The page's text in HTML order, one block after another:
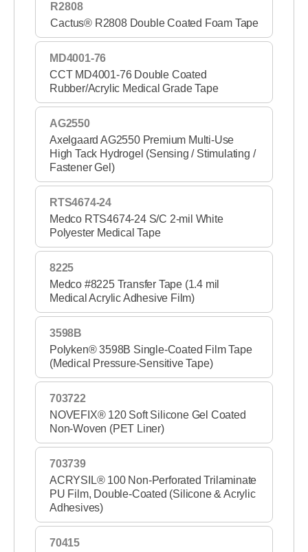
R2808
Cactus® R2808 Double Coated Foam Tape
MD4001-76
CCT MD4001-76 Double Coated
Rubber/Acrylic Medical Grade Tape
AG2550
Axelgaard AG2550 Premium Multi-Use
High Tack Hydrogel (Sensing / Stimulating /
Fastener Gel)
RTS4674-24
Medco RTS4674-24 S/C 2-mil White
Polyester Medical Tape
8225
Medco #8225 Transfer Tape (1.4 mil
Medical Acrylic Adhesive Film)
3598B
Polyken® 3598B Single-Coated Film Tape
(Medical Pressure-Sensitive Tape)
703722
NOVEFIX® 120 Soft Silicone Gel Coated
Non-Woven (PET Liner)
703739
ACRYSIL® 100 Non-Perforated Trilaminate
PU Film, Double-Coated (Silicone & Acrylic
Adhesives)
70415